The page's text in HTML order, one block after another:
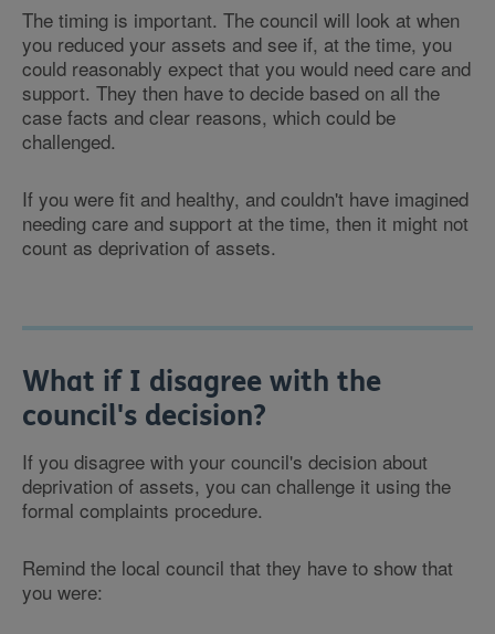
The timing is important. The council will look at when
you reduced your assets and see if, at the time, you
could reasonably expect that you would need care and
support. They then have to decide based on all the
case facts and clear reasons, which could be
challenged.
If you were fit and healthy, and couldn't have imagined
needing care and support at the time, then it might not
count as deprivation of assets.
What if I disagree with the
council's decision?
If you disagree with your council's decision about
deprivation of assets, you can challenge it using the
formal complaints procedure.
Remind the local council that they have to show that
you were: